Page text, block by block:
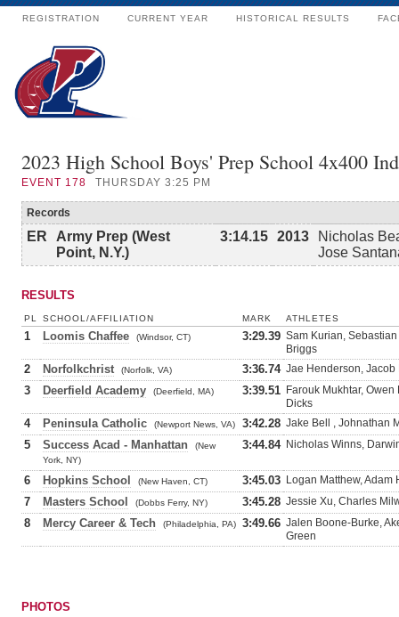
REGISTRATION CURRENT YEAR HISTORICAL RESULTS
2023 High School Boys' Prep School 4x400
EVENT 178 THURSDAY 3:25 PM
Records
ER
Army Prep (West
Point, N.Y.)
3:14.15 2013
Nicholas
Jose
RESULTS
PL SCHOOL/AFFILIATION MARK ATHLETES
1 Loomis Chaffee (Windsor, CT) 3:29.39 Sam Kurian,
Briggs
2 Norfolkchrist (Norfolk, VA) 3:36.74 Jae Henderson, Jacob
3 Deerfield Academy (Deerfield, MA) 3:39.51 Farouk Mukhtar,
Dicks
4 Peninsula Catholic (Newport News, VA) 3:42.28 Jake Bell , Johnathan
5 Success Acad - Manhattan
(New
York, NY)
3:44.84 Nicholas Winns,
6 Hopkins School (New Haven, CT) 3:45.03 Logan Matthew,
7 Masters School (Dobbs Ferry, NY) 3:45.28 Jessie Xu, Charles
8 Mercy Career & Tech (Philadelphia, PA) 3:49.66 Jalen Boone-Burke,
Green
PHOTOS